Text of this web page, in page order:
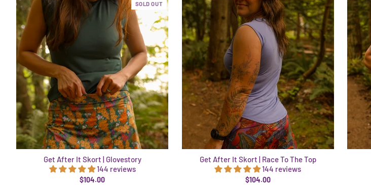
SOLD OUT
Get After It Skort | Glovestory
144 reviews
$104.00
Get After It Skort | Race To The Top
144 reviews
$104.00